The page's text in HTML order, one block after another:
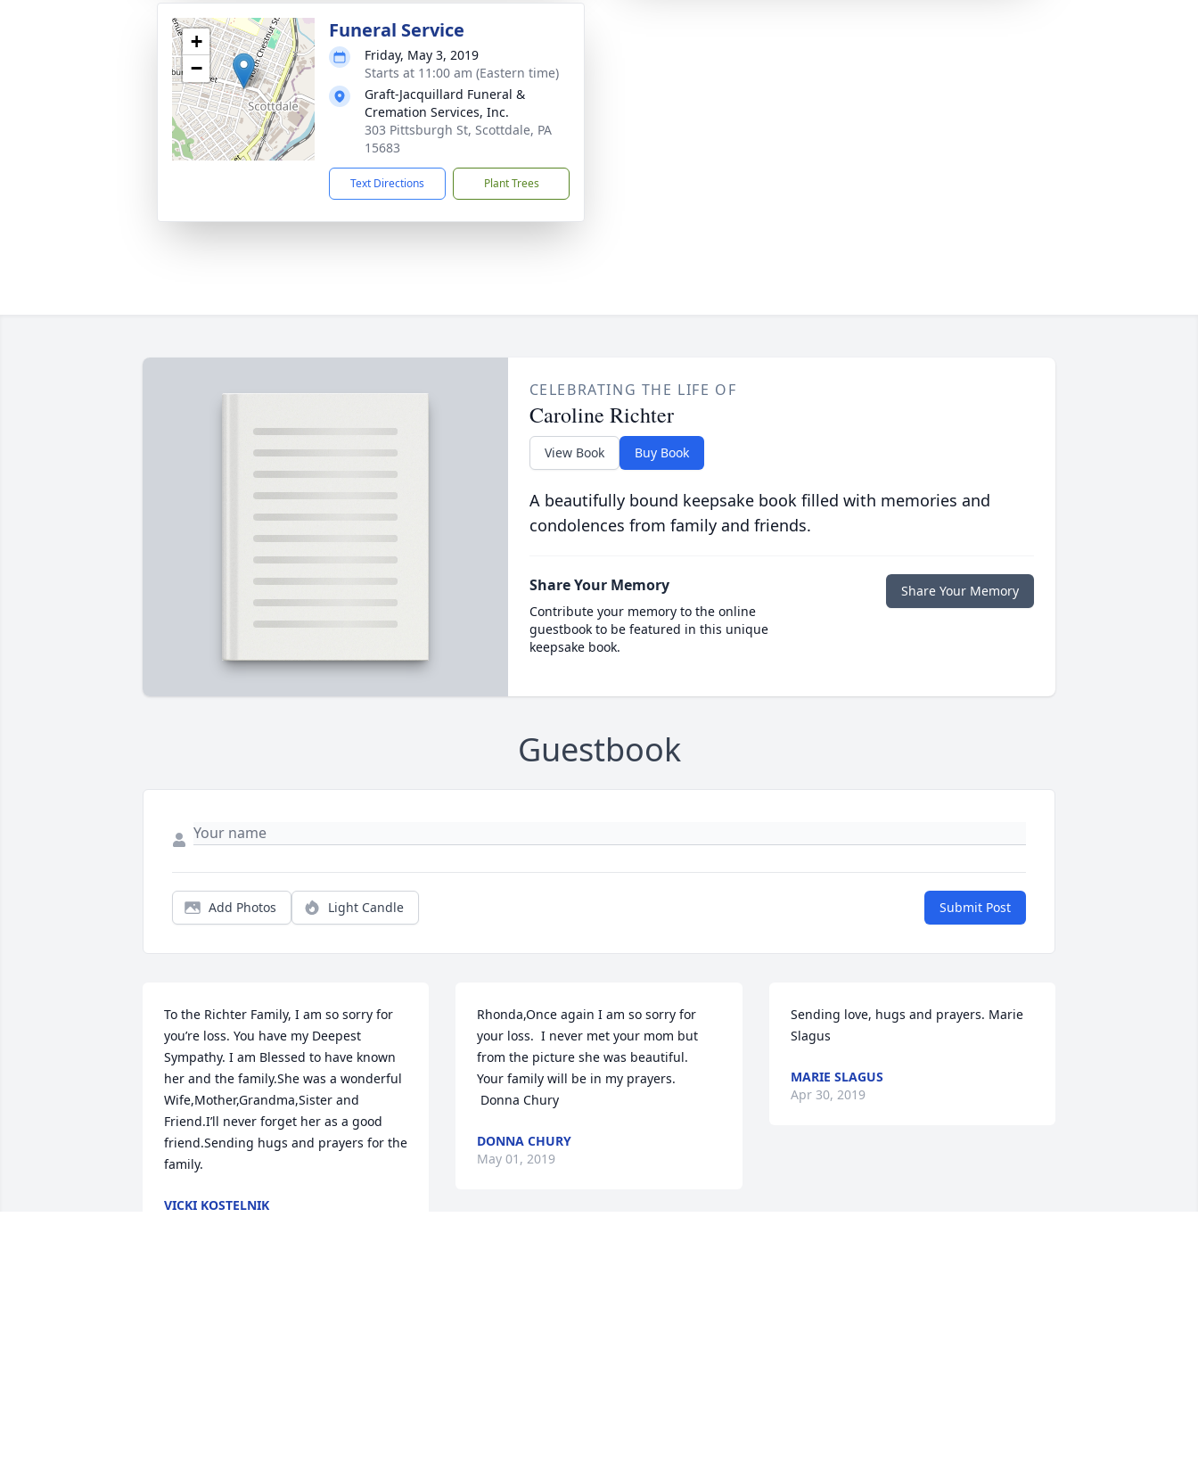
+
−
Funeral Service
Friday, May 3, 2019
Starts at 11:00 am (Eastern time)
Graft-Jacquillard Funeral &
Cremation Services, Inc.
303 Pittsburgh St, Scottdale, PA
15683
Text Directions Plant Trees
CELEBRATING THE LIFE OF
Caroline Richter
View Book Buy Book
A beautifully bound keepsake book filled with memories and
condolences from family and friends.
Share Your Memory
Contribute your memory to the online
guestbook to be featured in this unique
keepsake book.
Share Your Memory
Guestbook
Add Photos Light Candle Submit Post
To the Richter Family, I am so sorry for
you’re loss. You have my Deepest
Sympathy. I am Blessed to have known
her and the family.She was a wonderful
Wife,Mother,Grandma,Sister and
Friend.I’ll never forget her as a good
friend.Sending hugs and prayers for the
family.
VICKI KOSTELNIK
Rhonda,Once again I am so sorry for
your loss.  I never met your mom but
from the picture she was beautiful.
Your family will be in my prayers.
Donna Chury
DONNA CHURY
May 01, 2019
Sending love, hugs and prayers. Marie
Slagus
MARIE SLAGUS
Apr 30, 2019